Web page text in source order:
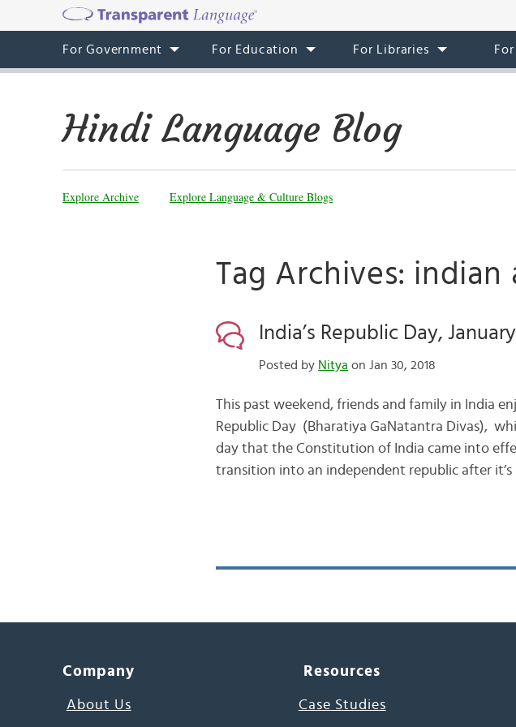
For Government For Education For Libraries
Hindi Language Blog
Explore Archive Explore Language & Culture Blogs
Tag Archives: indian
India’s Republic Day,
Posted by Nitya on Jan 30, 2018
This past weekend, friends and family in India
Republic Day (Bharatiya GaNatantra Divas),
day that the Constitution of India came into
transition into an independent republic after
Company
About Us
Resources
Case Studies